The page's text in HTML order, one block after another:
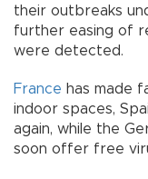
their outbreaks
further easing of
were detected.
France has made
indoor spaces,
again, while the
soon offer free